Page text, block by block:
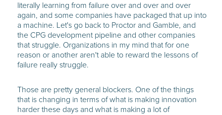
literally learning from failure over and over and over
again, and some companies have packaged that up into
a machine. Let's go back to Proctor and Gamble, and
the CPG development pipeline and other companies
that struggle. Organizations in my mind that for one
reason or another aren't able to reward the lessons of
failure really struggle.
Those are pretty general blockers. One of the things
that is changing in terms of what is making innovation
harder these days and what is making a lot of